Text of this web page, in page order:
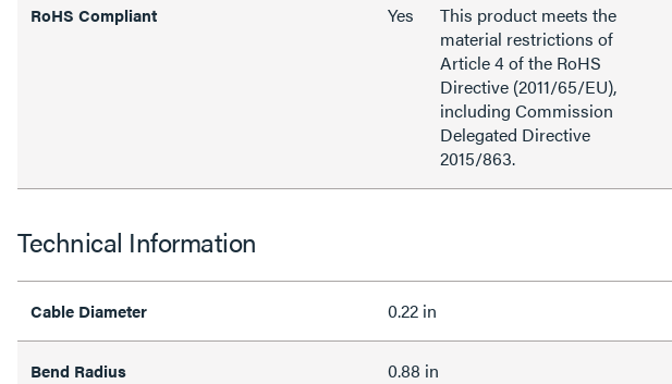
RoHS Compliant Yes
This product meets the
material restrictions of
Article 4 of the RoHS
Directive (2011/65/EU),
including Commission
Delegated Directive
2015/863.
Technical Information
Cable Diameter 0.22 in
Bend Radius 0.88 in